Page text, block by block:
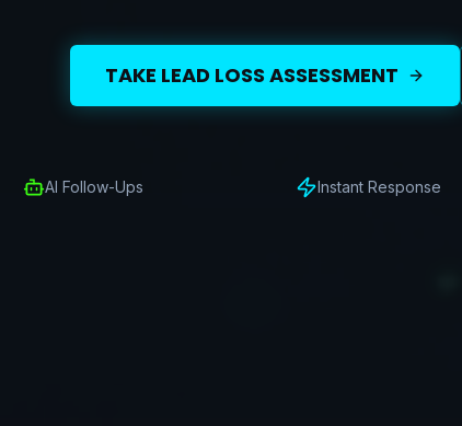
TAKE LEAD LOSS ASSESSMENT
AI Follow-Ups Instant Response